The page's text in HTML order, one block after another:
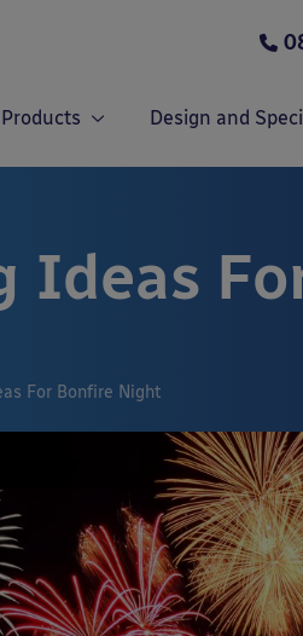
Products Design and
Ideas
For Bonfire Night